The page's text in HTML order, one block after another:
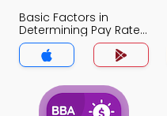
Basic Factors in
Determining Pay Rates
MCQ App